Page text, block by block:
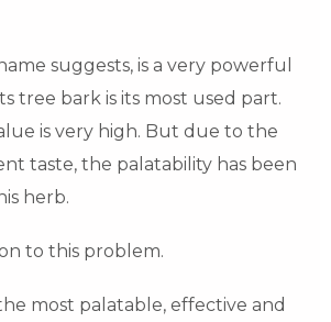
suggests, is a very powerful
tree bark is its most used part.
is very high. But due to the
taste, the palatability has been
herb.
to this problem.
most palatable, effective and